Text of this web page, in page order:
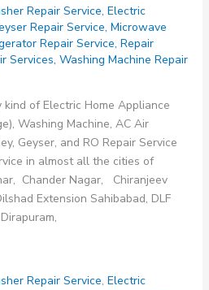
Repair Service, Electric
Repair Service, Microwave
Repair Service, Repair
Services, Washing Machine Repair
of Electric Home Appliance
Washing Machine, AC Air
Geyser, and RO Repair Service
in almost all the cities of
Chander Nagar, Chiranjeev
Extension Sahibabad, DLF
Repair Service, Electric